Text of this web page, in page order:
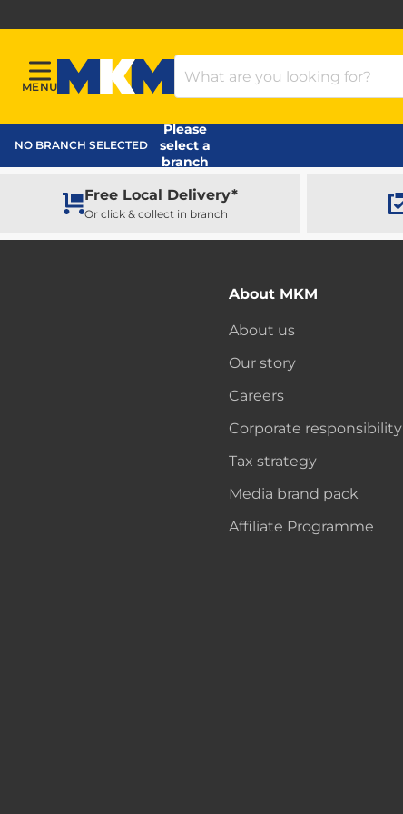
Menu
MENU
MKM Home Page
Search Products
NO BRANCH SELECTED
Please
select a
branch
Free Local Delivery*
Or click & collect in branch
About MKM
About us
Our story
Careers
Corporate responsibility
Tax strategy
Media brand pack
Affiliate Programme